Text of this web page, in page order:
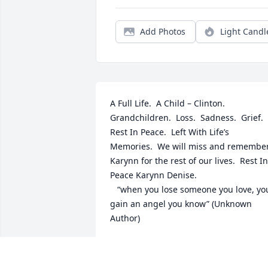
Add Photos Light
A Full Life.  A Child – Clinton.
Grandchildren.  Loss.  Sadness.  Grief.
Rest In Peace.  Left With Life’s
Memories.  We will miss and
Karynn for the rest of our lives.  Rest In
Peace Karynn Denise.
gain an angel you know” (Unknown
Author)